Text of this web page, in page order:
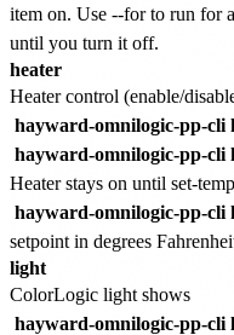
item on. Use --for to run for
until you turn it off.
heater
Heater control (enable/
hayward-omnilogic-pp-cli
hayward-omnilogic-pp-cli
Heater stays on until set-
hayward-omnilogic-pp-cli
setpoint in degrees
light
ColorLogic light shows
hayward-omnilogic-pp-cli